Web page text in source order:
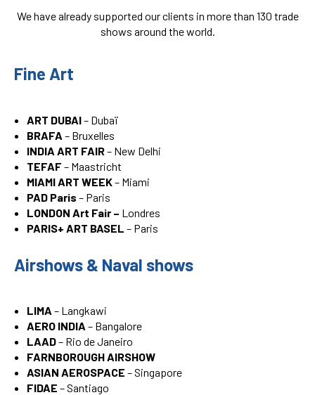
We have already supported our clients in more than 130 trade
shows around the world.
Fine Art
ART DUBAI– Dubaï
BRAFA – Bruxelles
INDIA ART FAIR– New Delhi
TEFAF – Maastricht
MIAMI ART WEEK– Miami
PAD Paris – Paris
LONDON Art Fair – Londres
PARIS+ ART BASEL – Paris
Airshows & Naval shows
LIMA – Langkawi
AERO INDIA – Bangalore
LAAD– Rio de Janeiro
FARNBOROUGH AIRSHOW
ASIAN AEROSPACE – Singapore
FIDAE – Santiago